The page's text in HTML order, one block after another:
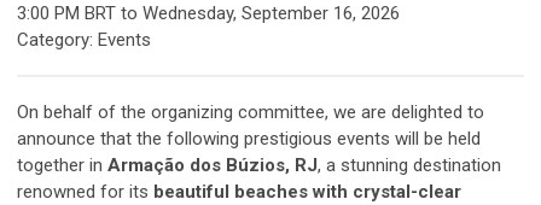
3:00 PM BRT to Wednesday, September 16, 2026
Category: Events
On behalf of the organizing committee, we are delighted to
announce that the following prestigious events will be held
together in Armação dos Búzios, RJ, a stunning destination
renowned for its beautiful beaches with crystal-clear